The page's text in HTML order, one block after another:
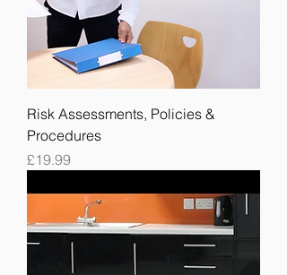
Risk Assessments, Policies &
Procedures
Price
£19.99